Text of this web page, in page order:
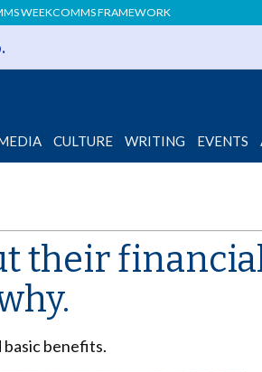
WEEKCOMMS FRAMEWORK
CULTURE WRITING EVENTS
their
benefits.